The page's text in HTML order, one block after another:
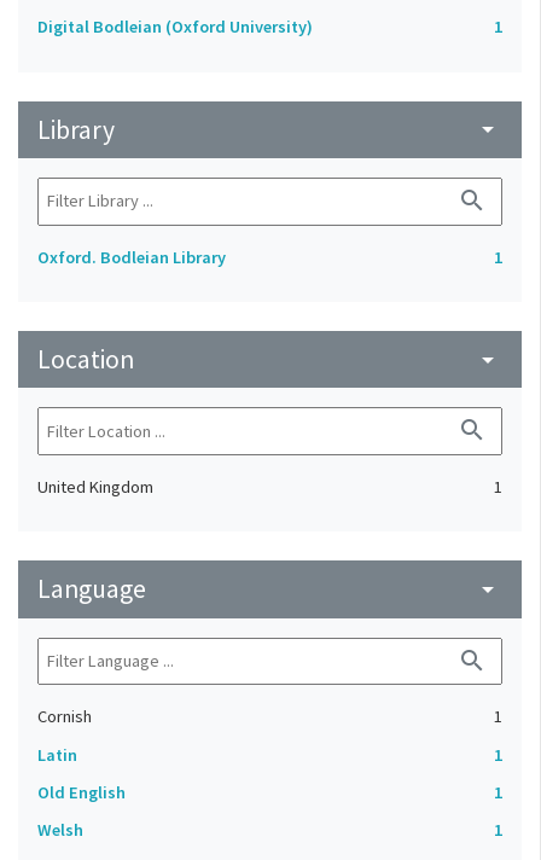
Digital Bodleian (Oxford University) 1
Library arrow_drop_down
search
Oxford. Bodleian Library 1
Location arrow_drop_down
search
United Kingdom 1
Language arrow_drop_down
search
Cornish
1
Latin
1
Old English
1
Welsh
1